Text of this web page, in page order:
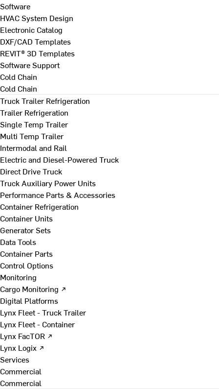
Software
HVAC System Design
Electronic Catalog
DXF/CAD Templates
REVIT® 3D Templates
Software Support
Cold Chain
Cold Chain
Truck Trailer Refrigeration
Trailer Refrigeration
Single Temp Trailer
Multi Temp Trailer
Intermodal and Rail
Electric and Diesel-Powered Truck
Direct Drive Truck
Truck Auxiliary Power Units
Performance Parts & Accessories
Container Refrigeration
Container Units
Generator Sets
Data Tools
Container Parts
Control Options
Monitoring
Cargo Monitoring ↗
Digital Platforms
Lynx Fleet - Truck Trailer
Lynx Fleet - Container
Lynx FacTOR ↗
Lynx Logix ↗
Services
Commercial
Commercial